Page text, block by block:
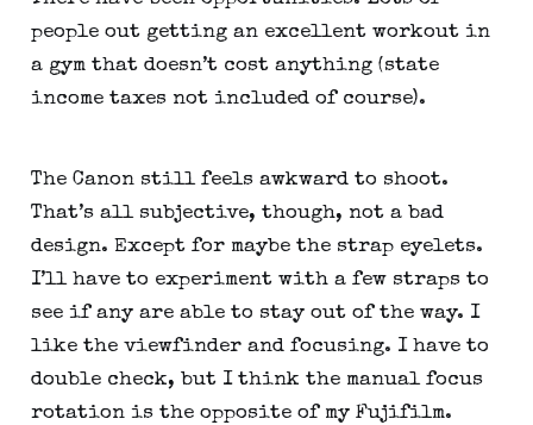
people out getting an excellent workout in
a gym that doesn’t cost anything (state
income taxes not included of course).
The Canon still feels awkward to shoot.
That’s all subjective, though, not a bad
design. Except for maybe the strap eyelets.
I’ll have to experiment with a few straps to
see if any are able to stay out of the way. I
like the viewfinder and focusing. I have to
double check, but I think the manual focus
rotation is the opposite of my Fujifilm.